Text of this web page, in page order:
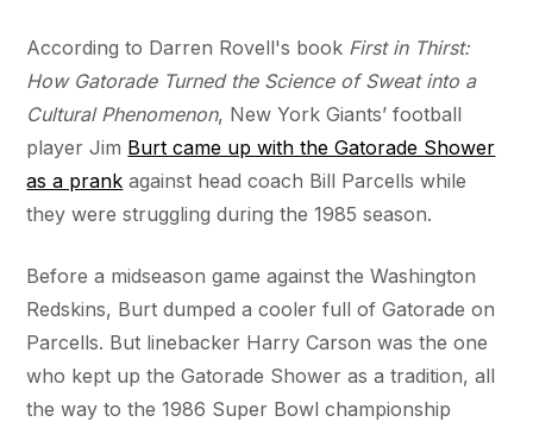
According to Darren Rovell's book First in Thirst:
How Gatorade Turned the Science of Sweat into a
Cultural Phenomenon, New York Giants’ football
player Jim Burt came up with the Gatorade Shower
as a prank against head coach Bill Parcells while
they were struggling during the 1985 season.
Before a midseason game against the Washington
Redskins, Burt dumped a cooler full of Gatorade on
Parcells. But linebacker Harry Carson was the one
who kept up the Gatorade Shower as a tradition, all
the way to the 1986 Super Bowl championship